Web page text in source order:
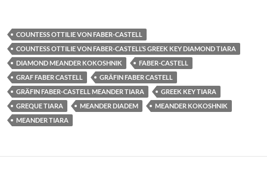
COUNTESS OTTILIE VON FABER-CASTELL
COUNTESS OTTILIE VON FABER-CASTELL’S GREEK KEY DIAMOND TIARA
DIAMOND MEANDER KOKOSHNIK
FABER-CASTELL
GRAF FABER CASTELL
GRÄFIN FABER CASTELL
GRÄFIN FABER-CASTELL MEANDER TIARA
GREEK KEY TIARA
GREQUE TIARA
MEANDER DIADEM
MEANDER KOKOSHNIK
MEANDER TIARA